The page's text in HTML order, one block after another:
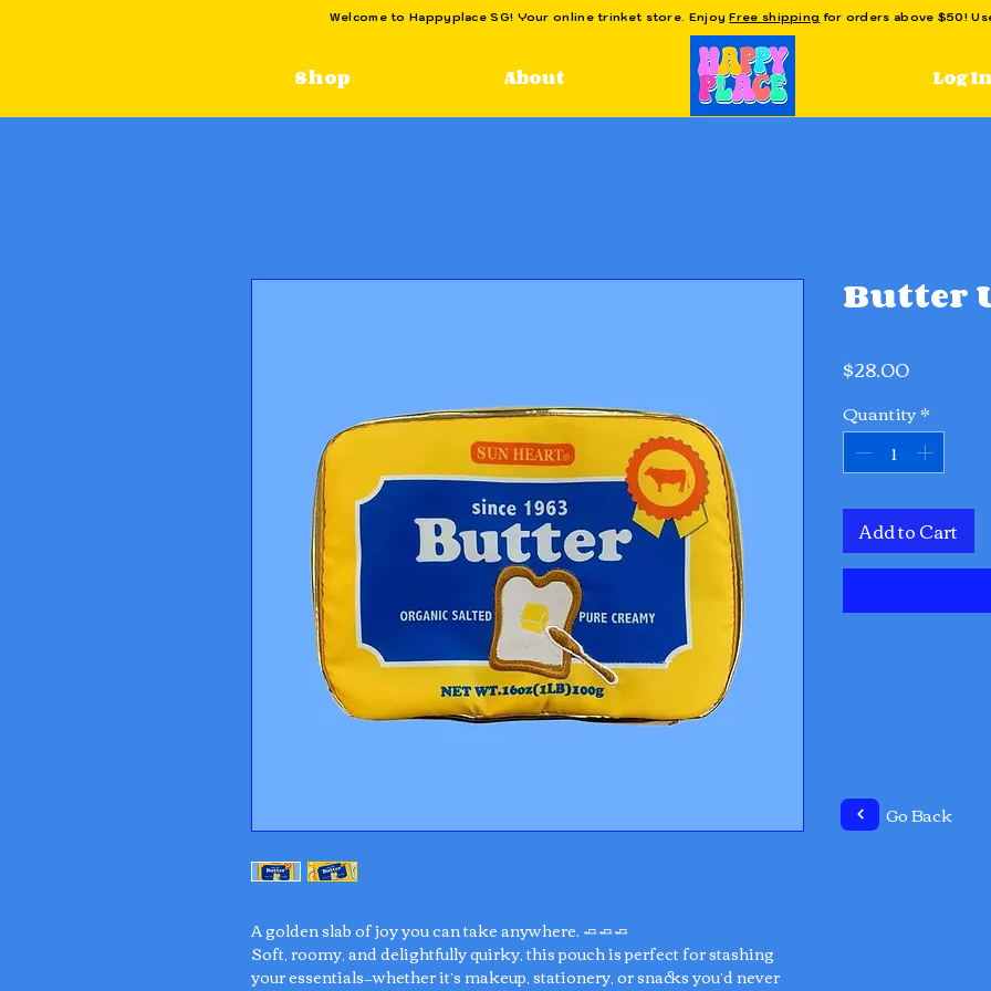
Welcome to Happyplace SG! Your online trinket store. EnjoyFree shipping for orders above $50!
Shop About Log In
A golden slab of joy you can take anywhere. 🧈🧈🧈
Soft, roomy, and delightfully quirky, this pouch is perfect for stashing
your essentials—whether it’s makeup, stationery, or snacks you’d never
Butter
$28.00Price
Quantity*
Add to Cart
Go Back